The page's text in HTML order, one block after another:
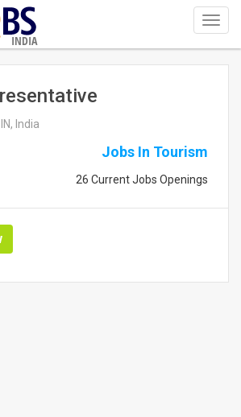
INDIA
IN, India
Jobs In Tourism
26 Current Jobs Openings